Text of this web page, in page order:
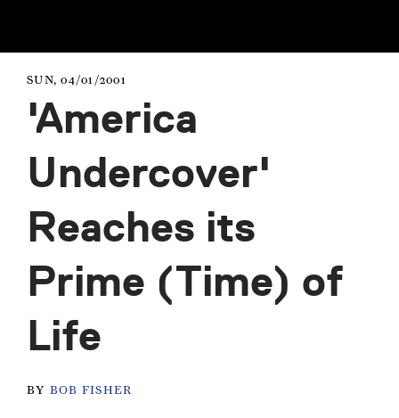
SUN, 04/01/2001
'America
Undercover'
Reaches its
Prime (Time) of
Life
BY BOB FISHER